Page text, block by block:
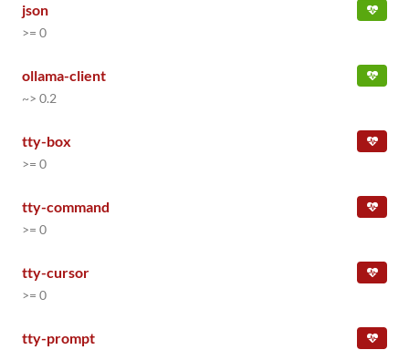
json
>= 0
ollama-client
~> 0.2
tty-box
>= 0
tty-command
>= 0
tty-cursor
>= 0
tty-prompt